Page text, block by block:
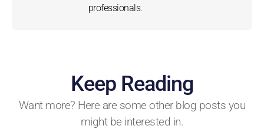
professionals.
Keep Reading
Want more? Here are some other blog posts you
might be interested in.